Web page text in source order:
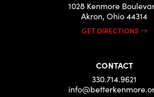
1028 Kenmore
Akron, Ohio 44314
GET DIRECTIONS
CONTACT
330.714.9621